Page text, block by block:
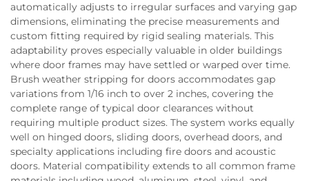
automatically adjusts to irregular surfaces and varying gap
dimensions, eliminating the precise measurements and
custom fitting required by rigid sealing materials. This
adaptability proves especially valuable in older buildings
where door frames may have settled or warped over time.
Brush weather stripping for doors accommodates gap
variations from 1/16 inch to over 2 inches, covering the
complete range of typical door clearances without
requiring multiple product sizes. The system works equally
well on hinged doors, sliding doors, overhead doors, and
specialty applications including fire doors and acoustic
doors. Material compatibility extends to all common frame